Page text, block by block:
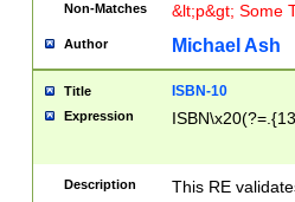
Non-Matches &lt;p&gt; Some
Author Michael Ash
Title ISBN-10
Expression
Description This RE